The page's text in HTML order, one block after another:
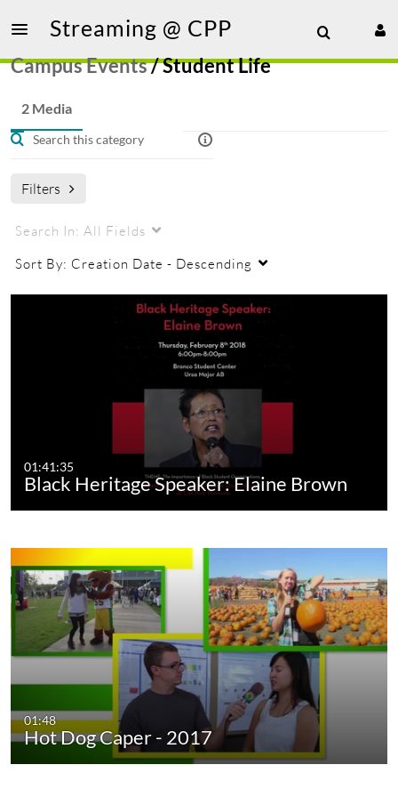
Streaming @ CPP
Campus Events/Student Life
2 Media
Filters
Search In: All Fields
Sort By: Creation Date - Descending
01:41:35
Black Heritage Speaker: Elaine Brown
01:48
Hot Dog Caper - 2017